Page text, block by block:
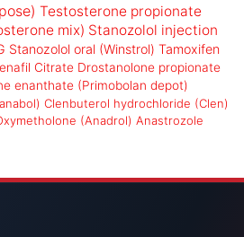
Testosterone propionate
mix) Stanozolol injection
Stanozolol oral (Winstrol) Tamoxifen
Citrate Drostanolone propionate
enanthate (Primobolan depot)
Clenbuterol hydrochloride (Clen)
(Anadrol) Anastrozole